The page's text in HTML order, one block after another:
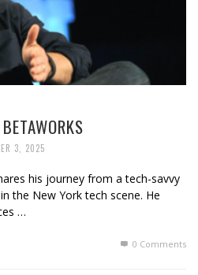
3, 2025
his journey from a tech-savvy
the New York tech scene. He
…
0 Comments